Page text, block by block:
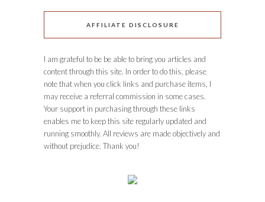
AFFILIATE DISCLOSURE
I am grateful to be be able to bring you articles and
content through this site. In order to do this, please
note that when you click links and purchase items, I
may receive a referral commission in some cases.
Your support in purchasing through these links
enables me to keep this site regularly updated and
running smoothly. All reviews are made objectively and
without prejudice. Thank you!